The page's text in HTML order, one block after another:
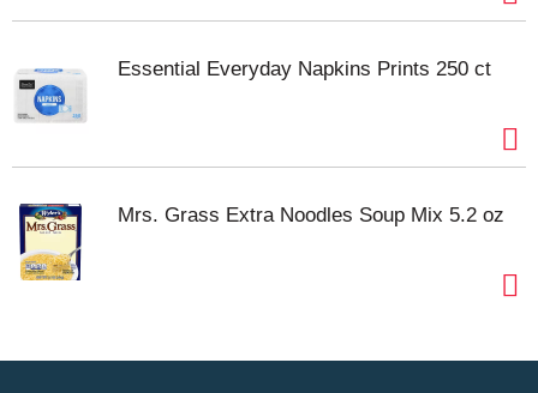
Essential Everyday Napkins Prints 250 ct
Mrs. Grass Extra Noodles Soup Mix 5.2 oz